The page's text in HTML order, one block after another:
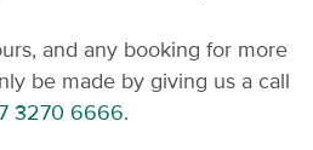
and any booking for more
be made by giving us a call
3270 6666.